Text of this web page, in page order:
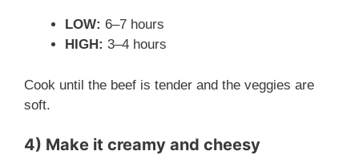
d
LOW: 6–7 hours
HIGH: 3–4 hours
Cook until the beef is tender and the veggies are
soft.
4) Make it creamy and cheesy